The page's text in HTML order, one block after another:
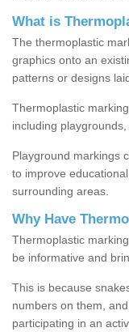
What is
The thermoplastic
graphics onto an
patterns or designs
Thermoplastic
including
Playground markings
to improve
surrounding areas.
Why Have
Thermoplastic
be informative and
This is because
numbers on them,
participating in an